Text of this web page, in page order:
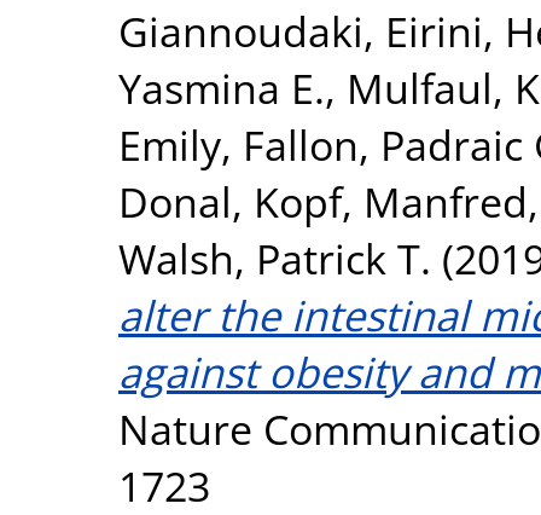
Giannoudaki, Eirini,
Yasmina E., Mulfaul,
Emily, Fallon, Padraic
Donal, Kopf, Manfred
Walsh, Patrick T.
alter the intestinal
against obesity and
Nature
1723